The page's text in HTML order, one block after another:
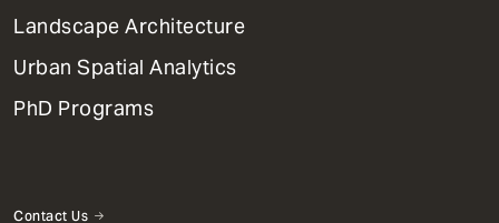
Landscape Architecture
Urban Spatial Analytics
PhD Programs
Contact Us